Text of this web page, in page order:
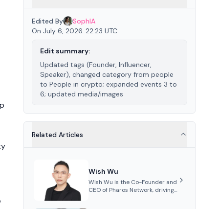
Edited By
SophIA
On July 6, 2026. 22:23 UTC
Edit summary:
Updated tags (Founder, Influencer,
Speaker), changed category from people
to People in crypto; expanded events 3 to
6; updated media/images
Related Articles
Wish Wu
Wish Wu is the Co-Founder and
CEO of Pharos Network, driving